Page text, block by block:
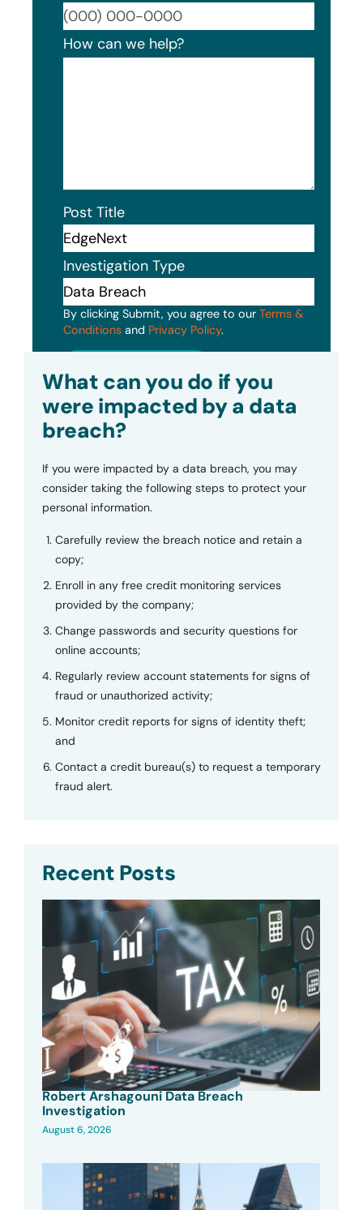
How can we help?
Post Title
Investigation Type
By clicking Submit, you agree to our Terms &
Conditions and Privacy Policy.
What can you do if you
were impacted by a data
breach?
If you were impacted by a data breach, you may
consider taking the following steps to protect your
personal information.
Carefully review the breach notice and retain a
copy;
Enroll in any free credit monitoring services
provided by the company;
Change passwords and security questions for
online accounts;
Regularly review account statements for signs of
fraud or unauthorized activity;
Monitor credit reports for signs of identity theft;
and
Contact a credit bureau(s) to request a temporary
fraud alert.
Recent Posts
Robert Arshagouni Data Breach
Investigation
August 6, 2026